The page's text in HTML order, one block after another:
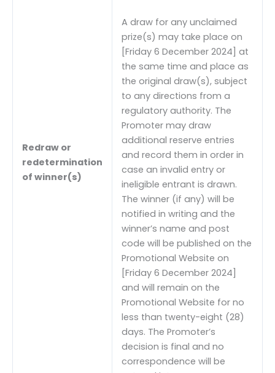
Redraw or
redetermination
of winner(s)
A draw for any unclaimed
prize(s) may take place on
[Friday 6 December 2024] at
the same time and place as
the original draw(s), subject
to any directions from a
regulatory authority. The
Promoter may draw
additional reserve entries
and record them in order in
case an invalid entry or
ineligible entrant is drawn.
The winner (if any) will be
notified in writing and the
winner’s name and post
code will be published on the
Promotional Website on
[Friday 6 December 2024]
and will remain on the
Promotional Website for no
less than twenty-eight (28)
days. The Promoter’s
decision is final and no
correspondence will be